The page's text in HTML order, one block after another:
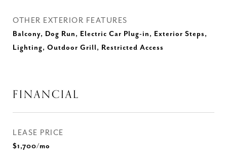
OTHER EXTERIOR FEATURES
Balcony, Dog Run, Electric Car Plug-in, Exterior Steps,
Lighting, Outdoor Grill, Restricted Access
FINANCIAL
LEASE PRICE
$1,700/mo